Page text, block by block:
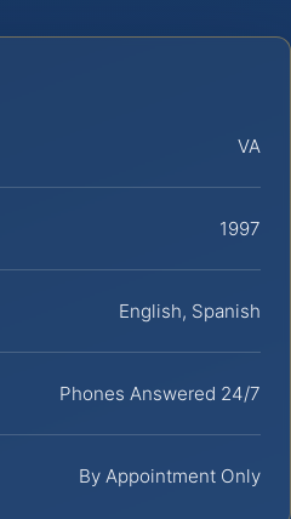
VA
1997
English, Spanish
Phones Answered 24/7
By Appointment Only